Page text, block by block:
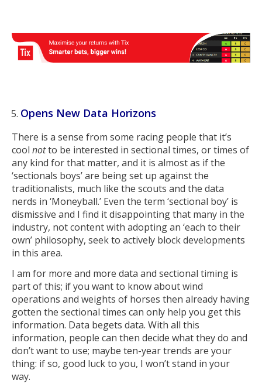
Opens New Data Horizons
There is a sense from some racing people that it’s
cool notto be interested in sectional times, or times of
any kind for that matter, and it is almost as if the
‘sectionals boys’ are being set up against the
traditionalists, much like the scouts and the data
nerds in ‘Moneyball.’ Even the term ‘sectional boy’ is
dismissive and I find it disappointing that many in the
industry, not content with adopting an ‘each to their
own’ philosophy, seek to actively block developments
in this area.
I am for more and more data and sectional timing is
part of this; if you want to know about wind
operations and weights of horses then already having
gotten the sectional times can only help you get this
information. Data begets data. With all this
information, people can then decide what they do and
don’t want to use; maybe ten-year trends are your
thing: if so, good luck to you, I won’t stand in your
way.